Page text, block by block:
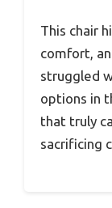
This chair
comfort,
struggled
options in
that truly
sacrificing